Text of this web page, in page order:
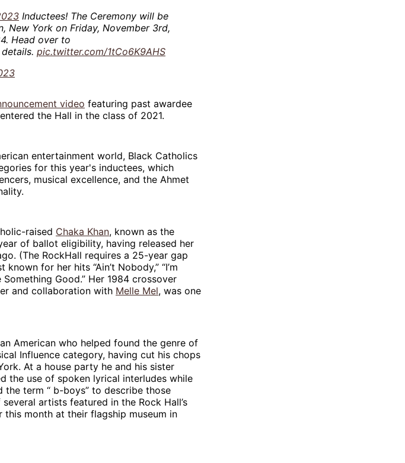
Inductees! The Ceremony will be
New York on Friday, November 3rd,
Head over to
pic.twitter.com/1tCo6K9AHS
video featuring past awardee
the Hall in the class of 2021.
entertainment world, Black Catholics
for this year's inductees, which
musical excellence, and the Ahmet
raised Chaka Khan, known as the
of ballot eligibility, having released her
(The RockHall requires a 25-year gap
for her hits “Ain’t Nobody,” “I’m
Something Good.” Her 1984 crossover
and collaboration with Melle Mel, was one
American who helped found the genre of
Influence category, having cut his chops
At a house party he and his sister
the use of spoken lyrical interludes while
the term “ b-boys” to describe those
artists featured in the Rock Hall’s
this month at their flagship museum in